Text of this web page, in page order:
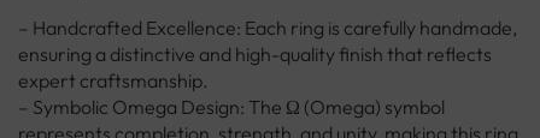
– Handcrafted Excellence: Each ring is carefully handmade,
ensuring a distinctive and high-quality finish that reflects
expert craftsmanship.
– Symbolic Omega Design: The Ω (Omega) symbol